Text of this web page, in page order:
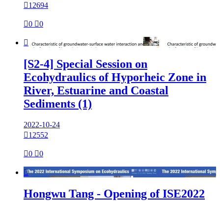
12694
0 0

[S2-4] Special Session on
Ecohydraulics of Hyporheic Zone in
River, Estuarine and Coastal
Sediments (1)
2022-10-24
12552
0 0

Hongwu Tang - Opening of ISE2022